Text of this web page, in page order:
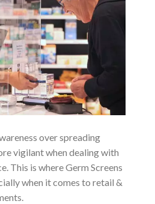
over spreading
vigilant when dealing with
This is where Germ Screens
when it comes to retail &